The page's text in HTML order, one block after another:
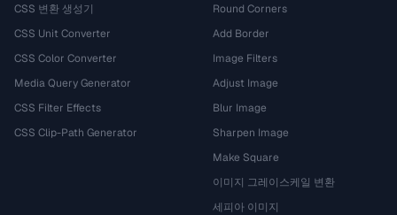
CSS 변환 생성기
CSS Unit Converter
CSS Color Converter
Media Query Generator
CSS Filter Effects
CSS Clip-Path Generator
Round Corners
Add Border
Image Filters
Adjust Image
Blur Image
Sharpen Image
Make Square
이미지 그레이스케일 변환
세피아 이미지